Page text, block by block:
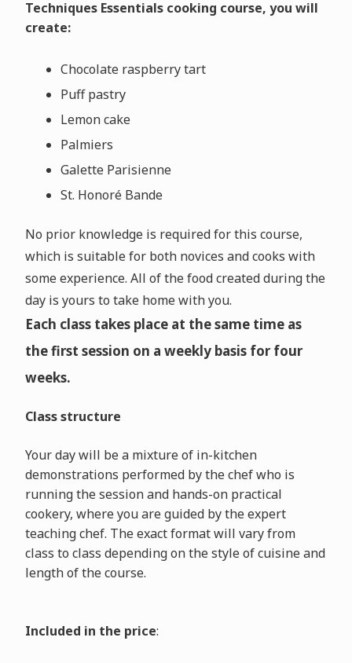
Techniques Essentials cooking course, you will
create:
Chocolate raspberry tart
Puff pastry
Lemon cake
Palmiers
Galette Parisienne
St. HonoréBande
No prior knowledge is required for this course,
which is suitable for both novices and cooks with
some experience. All of the food created during the
day is yours to take home with you.
Each class takes place at the same time as
the first session on a weekly basis for four
weeks.
Class structure
Your day will be a mixture of in-kitchen
demonstrations performed by the chef who is
running the session and hands-on practical
cookery, where you are guided by the expert
teaching chef. The exact format will vary from
class to class depending on the style of cuisine and
length of the course.
Included in the price: